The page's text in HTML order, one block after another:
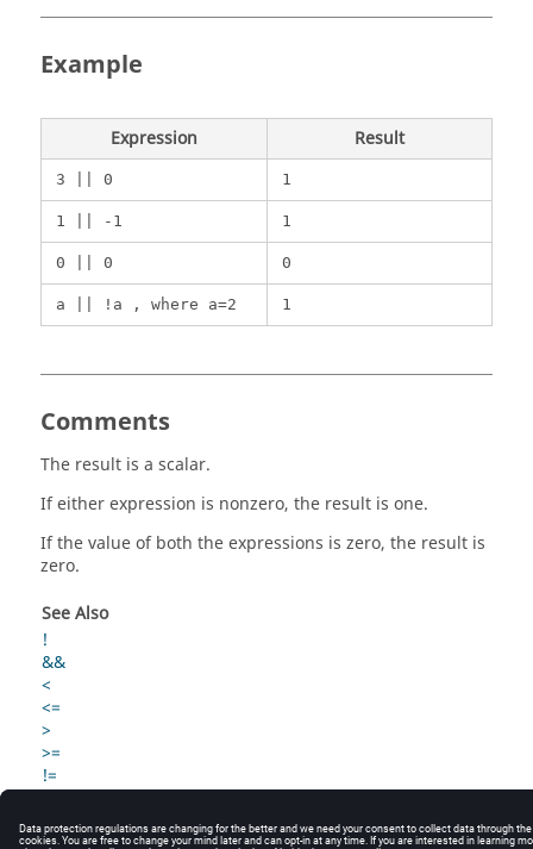
Example
Expression Result
3 || 0 1
1 || -1 1
0 || 0 0
a || !a , where a=2 1
Comments
The result is a scalar.
If either expression is nonzero, the result is one.
If the value of both the expressions is zero, the result is
zero.
See Also
!
&&
<
<=
>
>=
!=